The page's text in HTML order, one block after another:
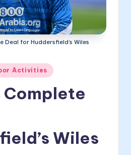
Deal for Huddersfield’s Wiles
Activities
Complete
Wiles